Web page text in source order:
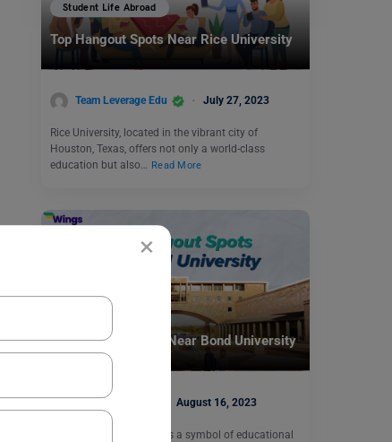
×
Student Life Abroad
Top Hangout Spots Near Rice University
Team Leverage Edu July 27, 2023
Rice University, located in the vibrant city of
Houston, Texas, offers not only a world-class
education but also… Read More
Student Life Abroad
Top Hangout Spots Near Bond University
Abhishek Jha August 16, 2023
Bond University shines as a symbol of educational